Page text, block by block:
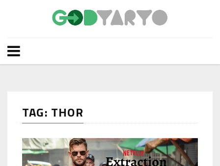
TAG: THOR